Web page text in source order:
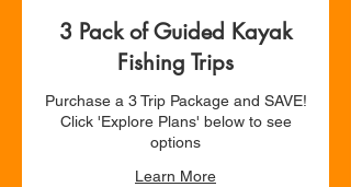
3 Pack of Guided Kayak
Fishing Trips
Purchase a 3 Trip Package and SAVE!
Click 'Explore Plans' below to see
options
Learn More